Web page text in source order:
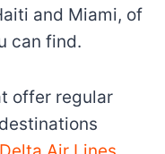
and Miami, of
can find.
offer regular